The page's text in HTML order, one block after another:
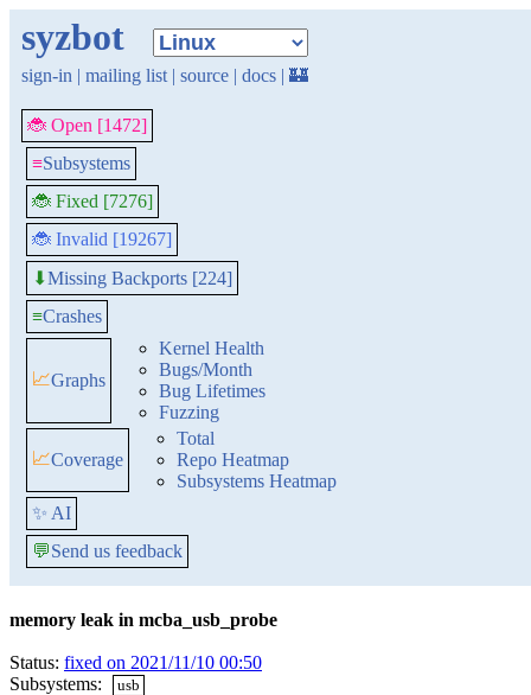
syzbot
sign-in | mailing list | source | docs | 🏰
🐞 Open [1472]
≡Subsystems
🐞 Fixed [7276]
🐞 Invalid [19267]
⬇Missing Backports [224]
≡Crashes
📈Graphs
Kernel Health
Bugs/Month
Bug Lifetimes
Fuzzing
📈Coverage
Total
Repo Heatmap
Subsystems Heatmap
✨ AI
💬Send us feedback
memory leak in mcba_usb_probe
Status: fixed on 2021/11/10 00:50
Subsystems:
usb